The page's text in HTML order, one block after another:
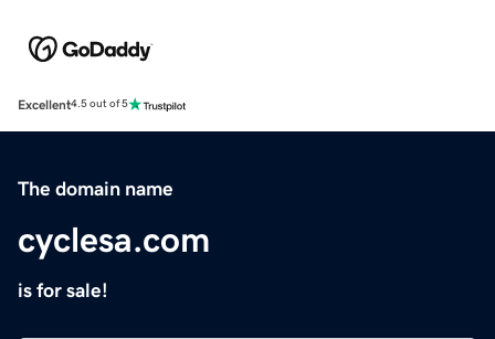
Excellent4.5 out of 5
The domain name
cyclesa.com
is for sale!